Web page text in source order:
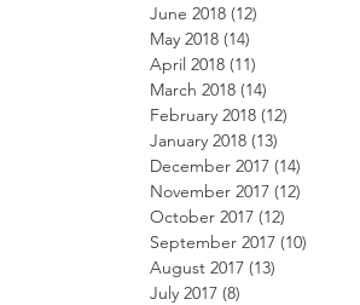
June 2018 (12)
May 2018 (14)
April 2018 (11)
March 2018 (14)
February 2018 (12)
January 2018 (13)
December 2017 (14)
November 2017 (12)
October 2017 (12)
September 2017 (10)
August 2017 (13)
July 2017 (8)